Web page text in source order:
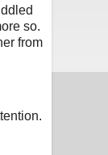
so.
from